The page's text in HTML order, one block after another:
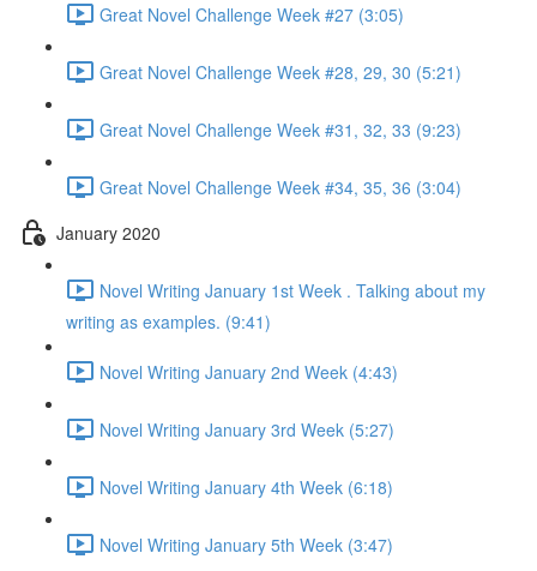
Great Novel Challenge Week #27 (3:05)
Great Novel Challenge Week #28, 29, 30 (5:21)
Great Novel Challenge Week #31, 32, 33 (9:23)
Great Novel Challenge Week #34, 35, 36 (3:04)
January 2020
Novel Writing January 1st Week . Talking about my
writing as examples. (9:41)
Novel Writing January 2nd Week (4:43)
Novel Writing January 3rd Week (5:27)
Novel Writing January 4th Week (6:18)
Novel Writing January 5th Week (3:47)